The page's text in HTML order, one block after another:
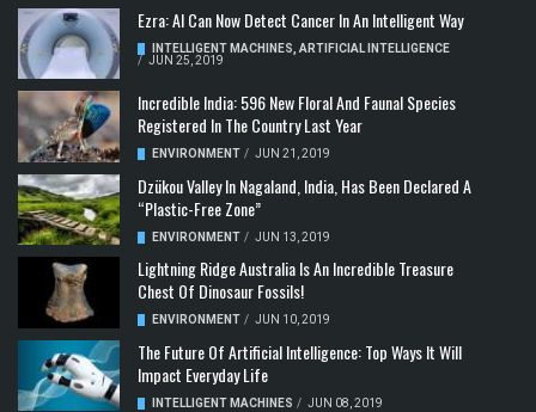
Ezra: AI Can Now Detect Cancer In An Intelligent Way
INTELLIGENT MACHINES ARTIFICIAL INTELLIGENCE
/ JUN 25, 2019
Incredible India: 596 New Floral And Faunal Species
Registered In The Country Last Year
ENVIRONMENT / JUN 21, 2019
Dzükou Valley In Nagaland, India, Has Been Declared A
“Plastic-Free Zone”
ENVIRONMENT / JUN 13, 2019
Lightning Ridge Australia Is An Incredible Treasure
Chest Of Dinosaur Fossils!
ENVIRONMENT / JUN 10, 2019
The Future Of Artificial Intelligence: Top Ways It Will
Impact Everyday Life
INTELLIGENT MACHINES / JUN 08, 2019